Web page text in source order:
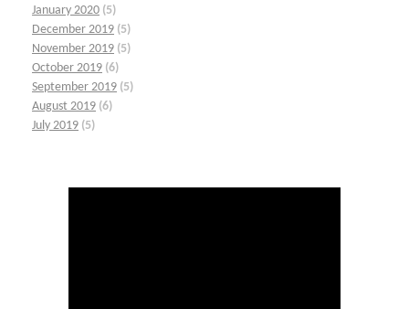
January 2020 (5)
December 2019 (5)
November 2019 (5)
October 2019 (6)
September 2019 (5)
August 2019 (6)
July 2019 (5)